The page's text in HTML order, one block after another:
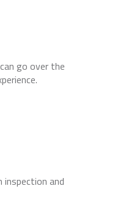
go over the
inspection and